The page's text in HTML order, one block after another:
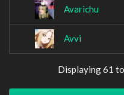
Avarichu
Avvi
Displaying 61